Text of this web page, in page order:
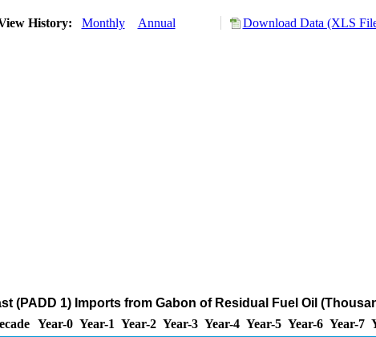
History: Monthly Annual Download Data (XLS
(PADD 1) Imports from Gabon of Residual Fuel Oil
Year-0 Year-1 Year-2 Year-3 Year-4 Year-5 Year-6 Year-7